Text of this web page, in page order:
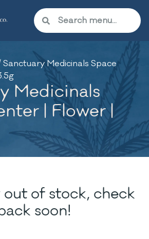
Sanctuary Medicinals Space
Medicinals
| Flower |
of stock, check
soon!